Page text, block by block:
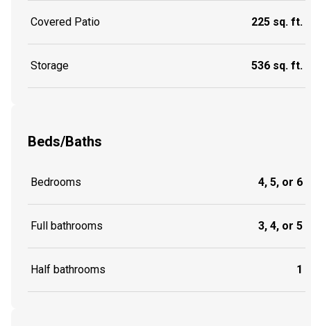
Covered Patio 225 sq. ft.
Storage 536 sq. ft.
Beds/Baths
Bedrooms 4, 5, or 6
Full bathrooms 3, 4, or 5
Half bathrooms 1